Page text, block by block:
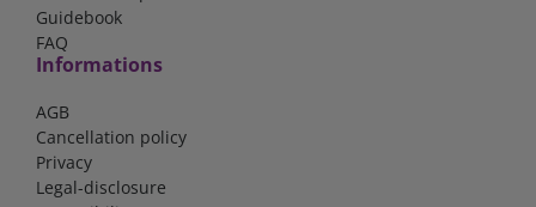
Guidebook
FAQ
Informations
AGB
Cancellation policy
Privacy
Legal-disclosure